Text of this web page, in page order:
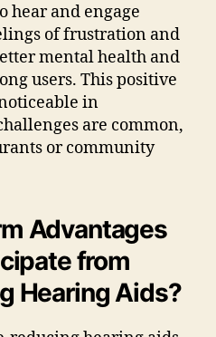
hear and engage
of frustration and
mental health and
users. This positive
in
are common,
or community
Advantages
from
Hearing Aids?